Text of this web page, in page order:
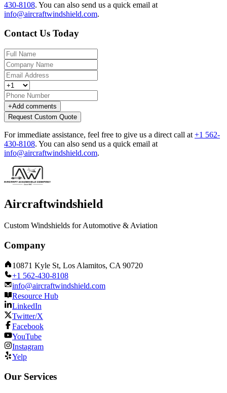
430-8108. You can also send us a quick email at
info@aircraftwindshield.com.
Contact Us Today
+Add comments
Request Custom Quote
For immediate assistance, feel free to give us a direct call at +1 562-
430-8108. You can also send us a quick email at
info@aircraftwindshield.com.
Aircraftwindshield
Custom Windshields for Automotive & Aviation
Company
10871 Kyle St, Los Alamitos, CA 90720
+1 562-430-8108
info@aircraftwindshield.com
Resource Hub
LinkedIn
Twitter/X
Facebook
YouTube
Instagram
Yelp
Our Services